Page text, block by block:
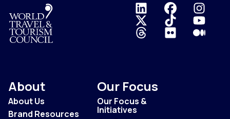
Logo
About
About Us
Brand Resources
Our Focus
Our Focus &
Initiatives